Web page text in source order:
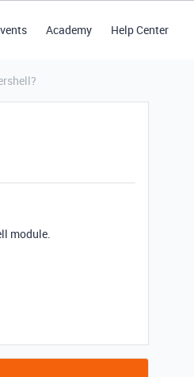
Academy Help Center
module.